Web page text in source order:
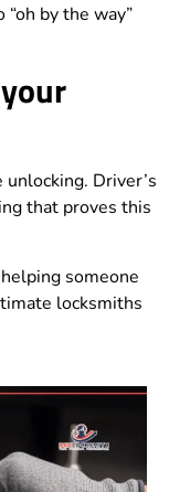
by the way”
Driver’s
that proves this
someone
locksmiths